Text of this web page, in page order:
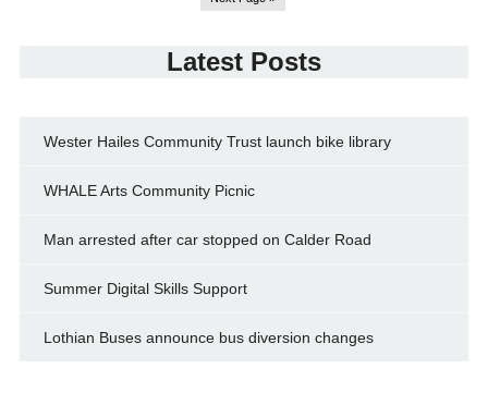
Latest Posts
Wester Hailes Community Trust launch bike library
WHALE Arts Community Picnic
Man arrested after car stopped on Calder Road
Summer Digital Skills Support
Lothian Buses announce bus diversion changes